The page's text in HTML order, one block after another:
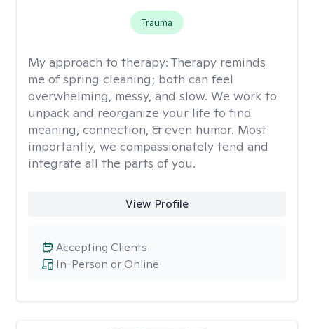
Trauma
My approach to therapy: Therapy reminds
me of spring cleaning; both can feel
overwhelming, messy, and slow. We work to
unpack and reorganize your life to find
meaning, connection, & even humor. Most
importantly, we compassionately tend and
integrate all the parts of you.
View Profile
In-Person or Online
Accepting Clients